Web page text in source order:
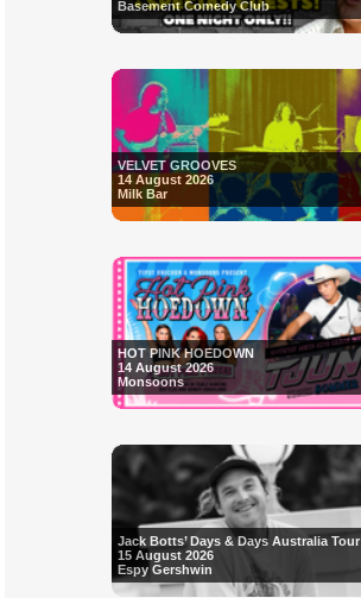
Basement Comedy Club
VELVET GROOVES
14 August 2026
Milk Bar
HOT PINK HOEDOWN
14 August 2026
Monsoons
Jack Botts’ Days & Days Australia Tour
15 August 2026
Espy Gershwin